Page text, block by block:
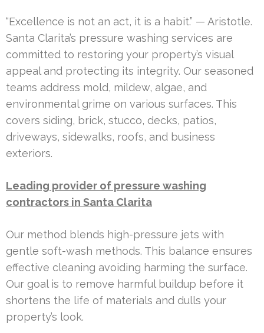
“Excellence is not an act, it is a habit.” — Aristotle.
Santa Clarita’s pressure washing services are
committed to restoring your property’s visual
appeal and protecting its integrity. Our seasoned
teams address mold, mildew, algae, and
environmental grime on various surfaces. This
covers siding, brick, stucco, decks, patios,
driveways, sidewalks, roofs, and business
exteriors.
Leading provider of pressure washing
contractors in Santa Clarita
Our method blends high-pressure jets with
gentle soft-wash methods. This balance ensures
effective cleaning avoiding harming the surface.
Our goal is to remove harmful buildup before it
shortens the life of materials and dulls your
property’s look.